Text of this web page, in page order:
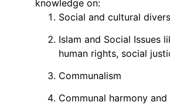
knowledge on:
Social and cultural
Islam and Social Issues
human rights, social
Communalism
Communal harmony and